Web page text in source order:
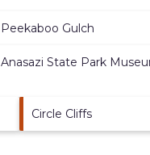
Peekaboo Gulch
Anasazi State Park
Circle Cliffs